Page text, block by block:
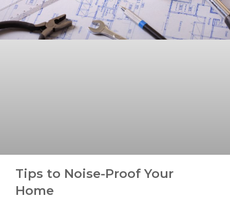
Tips to Noise-Proof Your
Home